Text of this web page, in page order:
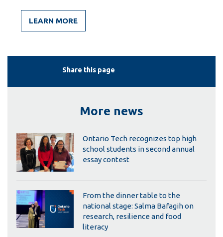
Share this page
More news
Ontario Tech recognizes top high
school students in second annual
essay contest
From the dinner table to the
national stage: Salma Bafagih on
research, resilience and food
literacy
LEARN MORE